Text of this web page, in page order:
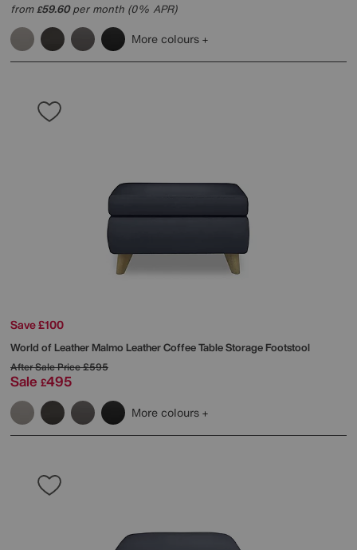
from£59.60per month (0% APR)
More colours
Save £100
World of LeatherMalmo Leather Coffee Table Storage Footstool
After Sale Price£595
Sale £495
More colours